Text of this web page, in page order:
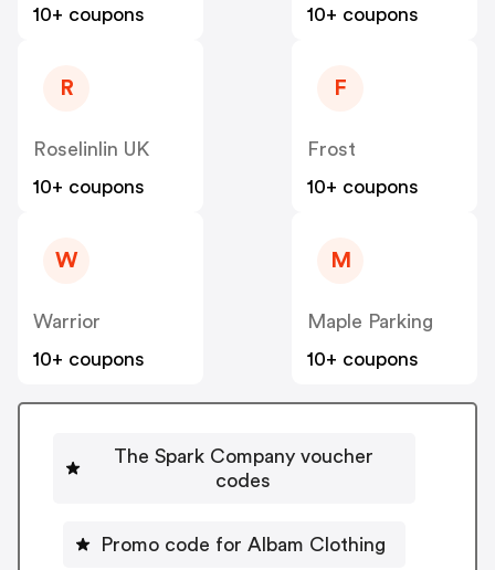
10+ coupons
10+ coupons
R
Roselinlin UK
10+ coupons
F
Frost
10+ coupons
W
Warrior
10+ coupons
M
Maple Parking
10+ coupons
The Spark Company voucher
codes
Promo code for Albam Clothing